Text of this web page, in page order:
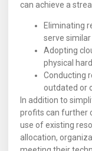
can achieve a
Eliminating
serve
Adopting
physical
Conducting
outdated or
In addition to
profits can further
use of existing
allocation,